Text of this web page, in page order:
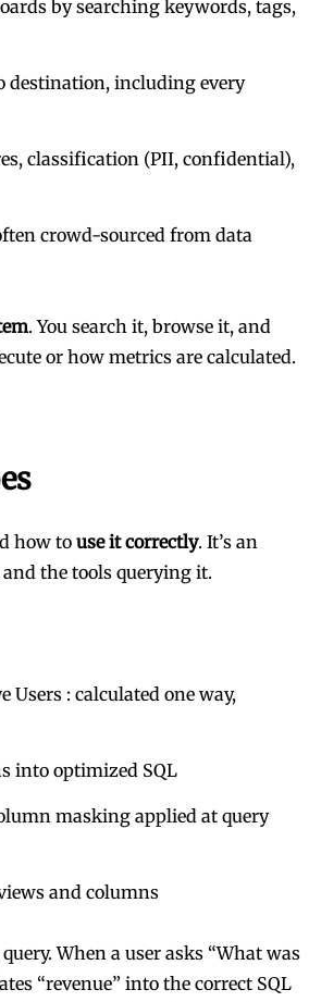
by searching keywords, tags,
destination, including every
classification (PII, confidential),
crowd-sourced from data
. You search it, browse it, and
or how metrics are calculated.
how touse it correctly. It’s an
the tools querying it.
Users : calculated one way,
into optimized SQL
masking applied at query
and columns
When a user asks “What was
“revenue” into the correct SQL